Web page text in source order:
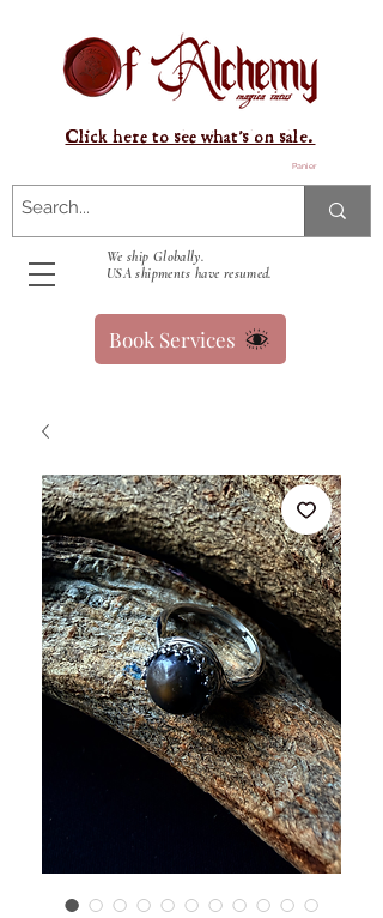
Panier
We ship Globally.
USA shipments have resumed.
Click here to see what's on sale.
Book Services